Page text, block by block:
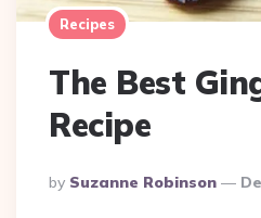
Recipes
The Best
Recipe
Posted
By
By Suzanne Robinson